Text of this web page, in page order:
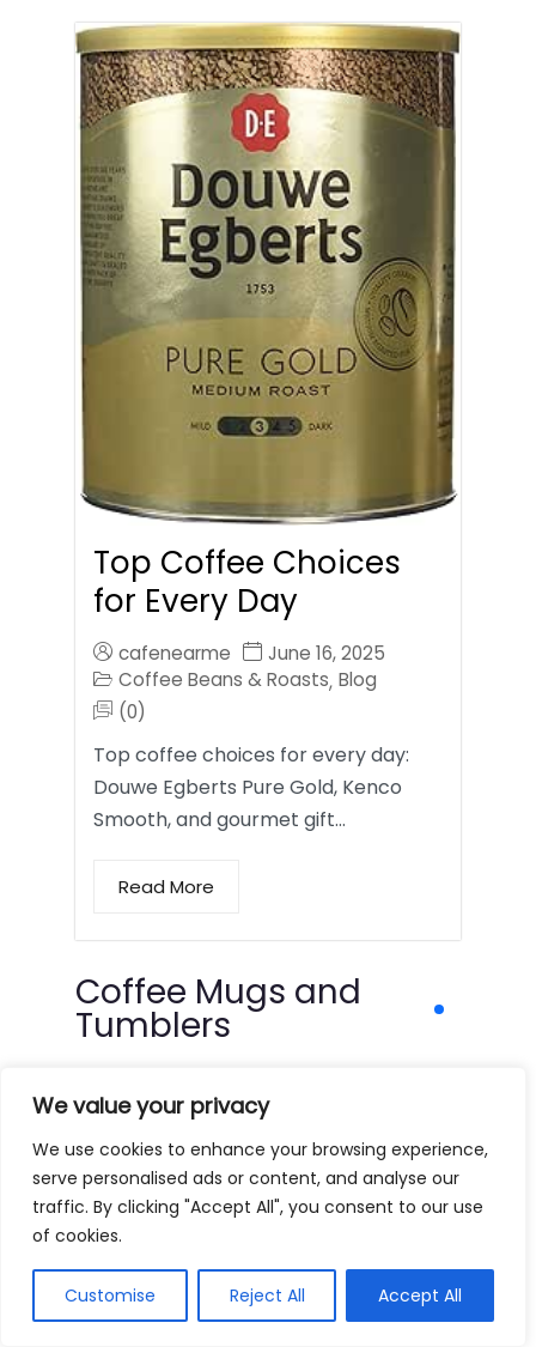
We value your privacy
We use cookies to enhance your browsing experience,
serve personalised ads or content, and analyse our
traffic. By clicking "Accept All", you consent to our use
of cookies.
Customise Reject All Accept All
Top Coffee Choices
for Every Day
cafenearme
June 16, 2025
Coffee Beans & Roasts, Blog
(0)
Top coffee choices for every day:
Douwe Egberts Pure Gold, Kenco
Smooth, and gourmet gift…
Read More
Coffee Mugs and
Tumblers